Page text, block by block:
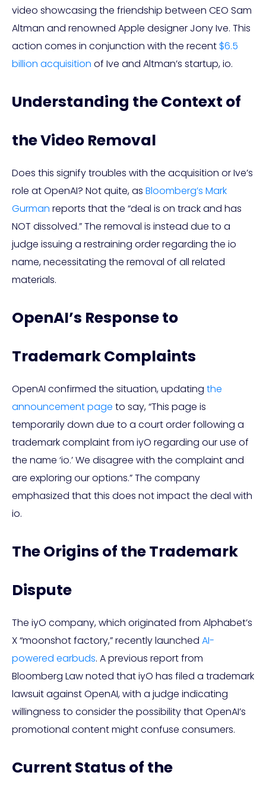
video showcasing the friendship between CEO Sam
Altman and renowned Apple designer Jony Ive. This
action comes in conjunction with the recent $6.5
billion acquisition of Ive and Altman’s startup, io.
Understanding the Context of
the Video Removal
Does this signify troubles with the acquisition or Ive’s
role at OpenAI? Not quite, as Bloomberg’s Mark
Gurman reports that the “deal is on track and has
NOT dissolved.” The removal is instead due to a
judge issuing a restraining order regarding the io
name, necessitating the removal of all related
materials.
OpenAI’s Response to
Trademark Complaints
OpenAI confirmed the situation, updating the
announcement page to say, “This page is
temporarily down due to a court order following a
trademark complaint from iyO regarding our use of
the name ‘io.’ We disagree with the complaint and
are exploring our options.” The company
emphasized that this does not impact the deal with
io.
The Origins of the Trademark
Dispute
The iyO company, which originated from Alphabet’s
X “moonshot factory,” recently launched AI-
powered earbuds. A previous report from
Bloomberg Law noted that iyO has filed a trademark
lawsuit against OpenAI, with a judge indicating
willingness to consider the possibility that OpenAI’s
promotional content might confuse consumers.
Current Status of the